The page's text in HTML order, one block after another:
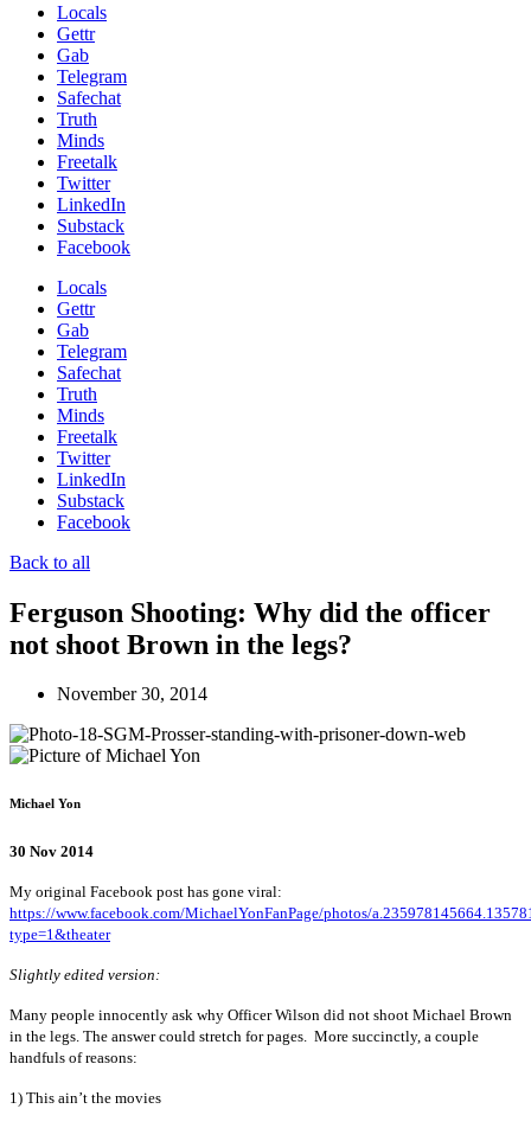
Locals
Gettr
Gab
Telegram
Safechat
Truth
Minds
Freetalk
Twitter
LinkedIn
Substack
Facebook
Locals
Gettr
Gab
Telegram
Safechat
Truth
Minds
Freetalk
Twitter
LinkedIn
Substack
Facebook
Back to all
Ferguson Shooting: Why did the officer
not shoot Brown in the legs?
November 30, 2014
Michael Yon
30 Nov 2014
My original Facebook post has gone viral:
https://www.facebook.com/MichaelYonFanPage/photos/
type=1&theater
Slightly edited version:
Many people innocently ask why Officer Wilson did not shoot Michael Brown
in the legs. The answer could stretch for pages. More succinctly, a couple
handfuls of reasons:
1) This ain’t the movies